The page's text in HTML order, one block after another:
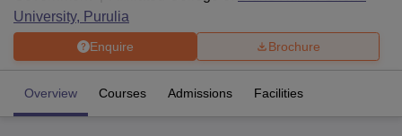
University, Purulia
Enquire Brochure
Overview Courses Admissions Facilities